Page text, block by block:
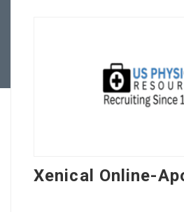
Xenical Online-